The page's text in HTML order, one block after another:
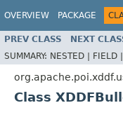
OVERVIEW PACKAGE
PREV CLASS NEXT
SUMMARY: NESTED | FIELD |
Class